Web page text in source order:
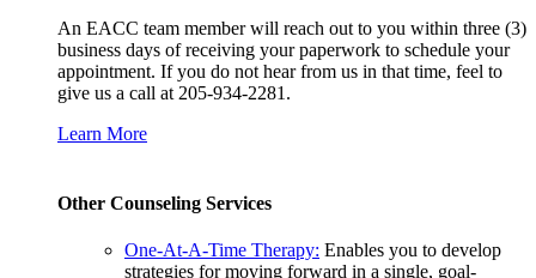
An EACC team member will reach out to you within three (3)
business days of receiving your paperwork to schedule your
appointment. If you do not hear from us in that time, feel to
give us a call at 205-934-2281.
Learn More
Other Counseling Services
One-At-A-Time Therapy: Enables you to develop
strategies for moving forward in a single, goal-